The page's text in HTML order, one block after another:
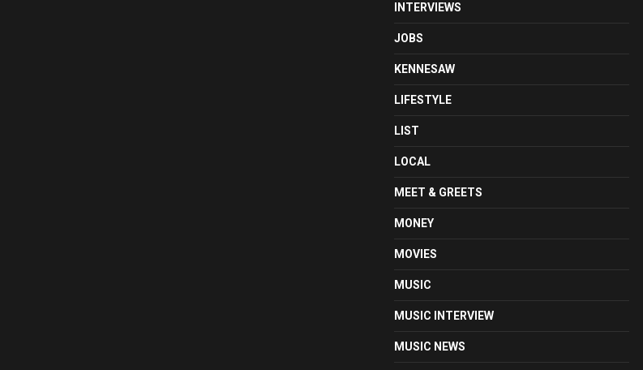
INTERVIEWS
JOBS
KENNESAW
LIFESTYLE
LIST
LOCAL
MEET & GREETS
MONEY
MOVIES
MUSIC
MUSIC INTERVIEW
MUSIC NEWS